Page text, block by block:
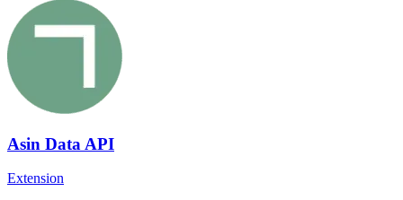
Asin Data API
Extension